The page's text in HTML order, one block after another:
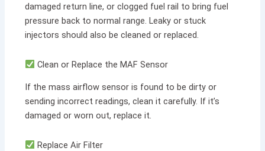
damaged return line, or clogged fuel rail to bring fuel
pressure back to normal range. Leaky or stuck
injectors should also be cleaned or replaced.
Clean or Replace the MAF Sensor
If the mass airflow sensor is found to be dirty or
sending incorrect readings, clean it carefully. If it’s
damaged or worn out, replace it.
Replace Air Filter